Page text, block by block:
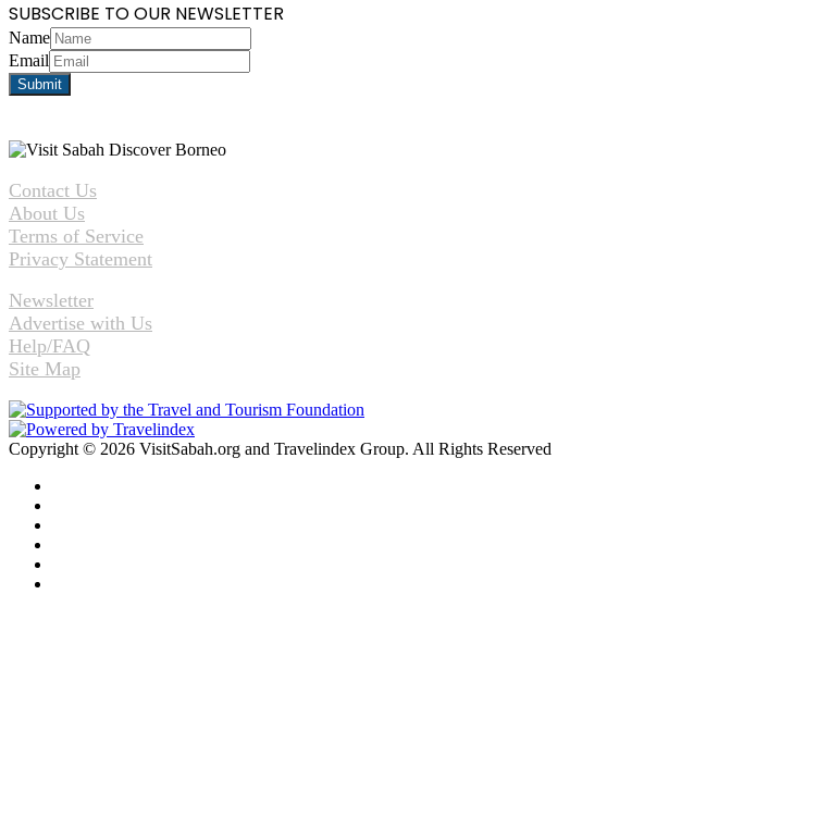
SUBSCRIBE TO OUR NEWSLETTER
Name
Email
Contact Us
About Us
Terms of Service
Privacy Statement
Newsletter
Advertise with Us
Help/FAQ
Site Map
Copyright © 2026 VisitSabah.org and Travelindex Group. All Rights Reserved